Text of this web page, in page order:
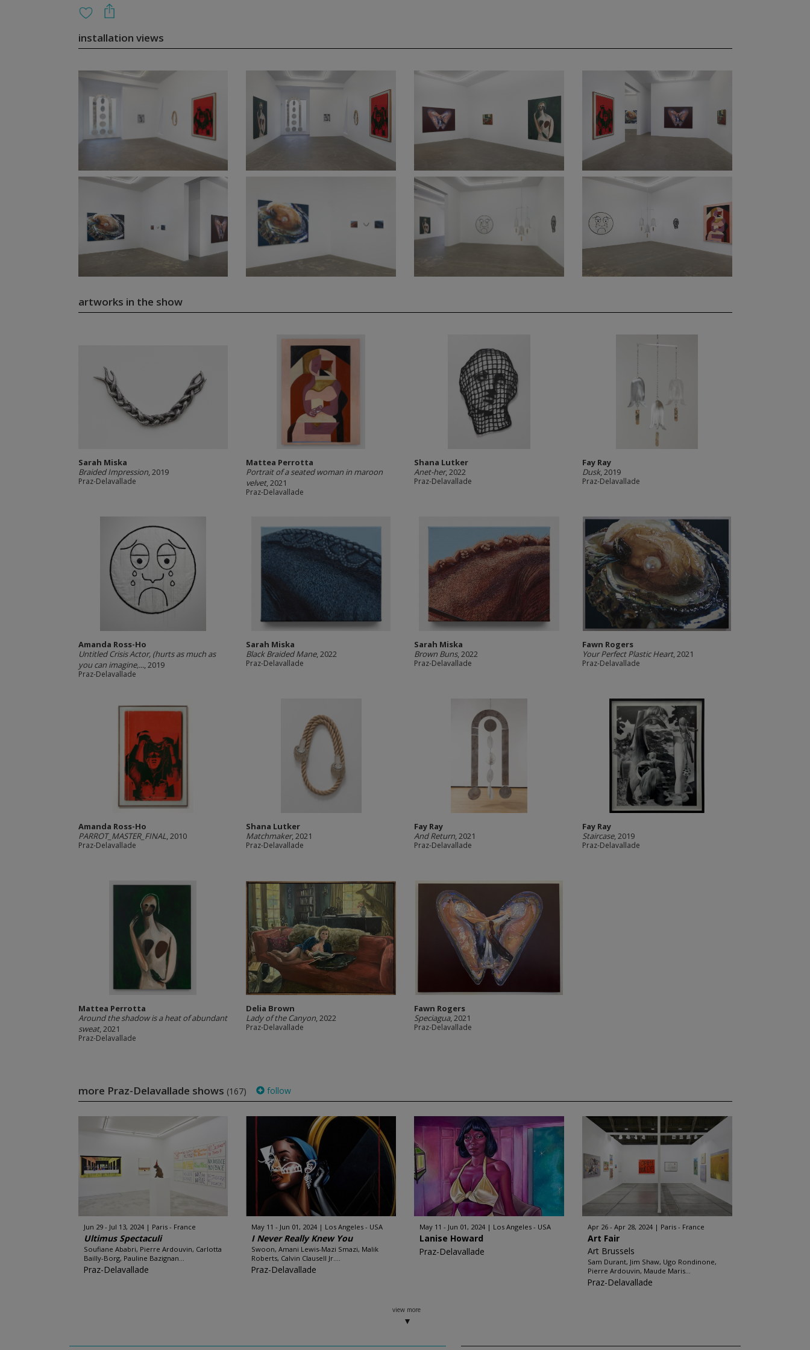
installation views
artworks in the show
Sarah Miska
Braided Impression, 2019
Praz-Delavallade
Mattea Perrotta
Portrait of a seated woman in maroon
velvet, 2021
Praz-Delavallade
Shana Lutker
Anet-her, 2022
Praz-Delavallade
Fay Ray
Dusk, 2019
Praz-Delavallade
Amanda Ross-Ho
Untitled Crisis Actor, (hurts as much as
you can imagine,..., 2019
Praz-Delavallade
Sarah Miska
Black Braided Mane, 2022
Praz-Delavallade
Sarah Miska
Brown Buns, 2022
Praz-Delavallade
Fawn Rogers
Your Perfect Plastic Heart, 2021
Praz-Delavallade
Amanda Ross-Ho
PARROT_MASTER_FINAL, 2010
Praz-Delavallade
Shana Lutker
Matchmaker, 2021
Praz-Delavallade
Fay Ray
And Return, 2021
Praz-Delavallade
Fay Ray
Staircase, 2019
Praz-Delavallade
Mattea Perrotta
Around the shadow is a heat of abundant
sweat, 2021
Praz-Delavallade
Delia Brown
Lady of the Canyon, 2022
Praz-Delavallade
Fawn Rogers
Speciagua, 2021
Praz-Delavallade
more Praz-Delavallade shows (167) follow
Jun 29 - Jul 13, 2024 Paris - France
Ultimus Spectaculi
Soufiane Ababri, Pierre Ardouvin, Carlotta
Bailly-Borg, Pauline Bazignan...
Praz-Delavallade
May 11 - Jun 01, 2024 Los Angeles - USA
I Never Really Knew You
Swoon, Amani Lewis-Mazi Smazi, Malik
Roberts, Calvin Clausell Jr....
Praz-Delavallade
May 11 - Jun 01, 2024 Los Angeles - USA
Lanise Howard
Praz-Delavallade
Apr 26 - Apr 28, 2024 Paris - France
Art Fair
Art Brussels
Sam Durant, Jim Shaw, Ugo Rondinone,
Pierre Ardouvin, Maude Maris...
Praz-Delavallade
view more